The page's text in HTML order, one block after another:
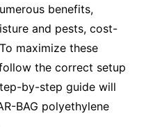
benefits,
and pests, cost-
maximize these
the correct setup
by-step guide will
BAG polyethylene